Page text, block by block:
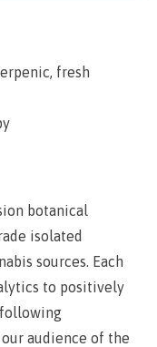
fresh
botanical
isolated
sources. Each
to positively
audience of the